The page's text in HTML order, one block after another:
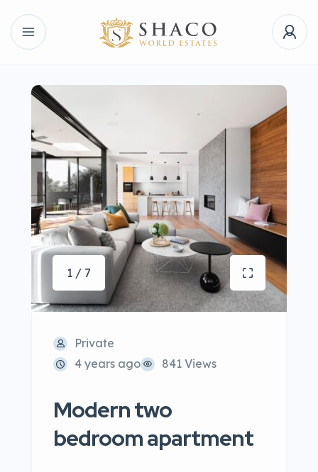
1 / 7
Private
4 years ago
841 Views
Modern two
bedroom apartment